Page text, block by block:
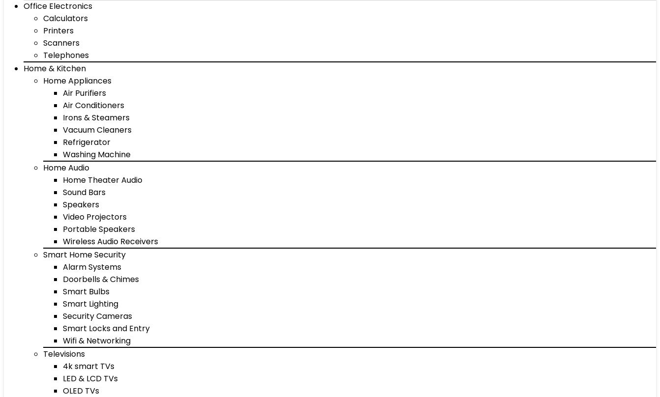
Office Electronics
Calculators
Printers
Scanners
Telephones
Home & Kitchen
Home Appliances
Air Purifiers
Air Conditioners
Irons & Steamers
Vacuum Cleaners
Refrigerator
Washing Machine
Home Audio
Home Theater Audio
Sound Bars
Speakers
Video Projectors
Portable Speakers
Wireless Audio Receivers
Smart Home Security
Alarm Systems
Doorbells & Chimes
Smart Bulbs
Smart Lighting
Security Cameras
Smart Locks and Entry
Wifi & Networking
Televisions
4k smart TVs
LED & LCD TVs
OLED TVs